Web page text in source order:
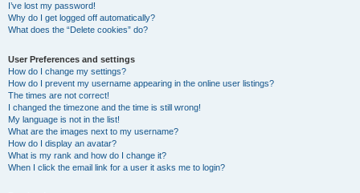
I’ve lost my password!
Why do I get logged off automatically?
What does the “Delete cookies” do?
User Preferences and settings
How do I change my settings?
How do I prevent my username appearing in the online user listings?
The times are not correct!
I changed the timezone and the time is still wrong!
My language is not in the list!
What are the images next to my username?
How do I display an avatar?
What is my rank and how do I change it?
When I click the email link for a user it asks me to login?